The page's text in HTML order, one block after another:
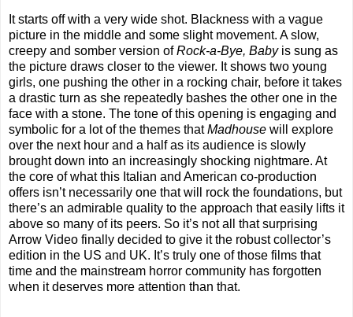
It starts off with a very wide shot. Blackness with a vague
picture in the middle and some slight movement. A slow,
creepy and somber version ofRock-a-Bye, Babyis sung as
the picture draws closer to the viewer. It shows two young
girls, one pushing the other in a rocking chair, before it takes
a drastic turn as she repeatedly bashes the other one in the
face with a stone. The tone of this opening is engaging and
symbolic for a lot of the themes thatMadhouse will explore
over the next hour and a half as its audience is slowly
brought down into an increasingly shocking nightmare. At
the core of what this Italian and American co-production
offers isn’t necessarily one that will rock the foundations, but
there’s an admirable quality to the approach that easily lifts it
above so many of its peers. So it’s not all that surprising
Arrow Video finally decided to give it the robust collector’s
edition in the US and UK. It’s truly one of those films that
time and the mainstream horror community has forgotten
when it deserves more attention than that.